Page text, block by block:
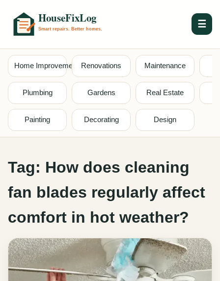
☰
Home Improvement Renovations Maintenance
Plumbing Gardens Real Estate
Painting Decorating Design
Tag: How does cleaning
fan blades regularly affect
comfort in hot weather?